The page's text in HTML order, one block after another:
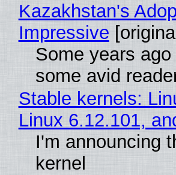
Kazakhstan's
Impressive
Some years
some avid
Stable kernels:
Linux 6.12.101,
I'm announcing
kernel